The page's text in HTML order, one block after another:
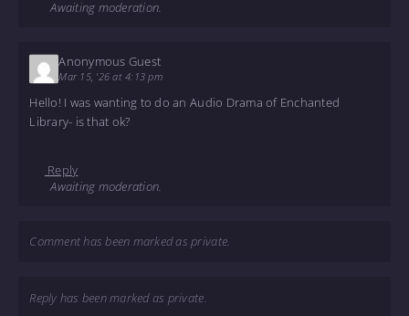
Awaiting moderation.
Anonymous Guest
Mar 15, '26 at 4:13 pm
Hello! I was wanting to do an Audio Drama of Enchanted
Library- is that ok?
Reply
Awaiting moderation.
Comment has been marked as private.
Reply has been marked as private.